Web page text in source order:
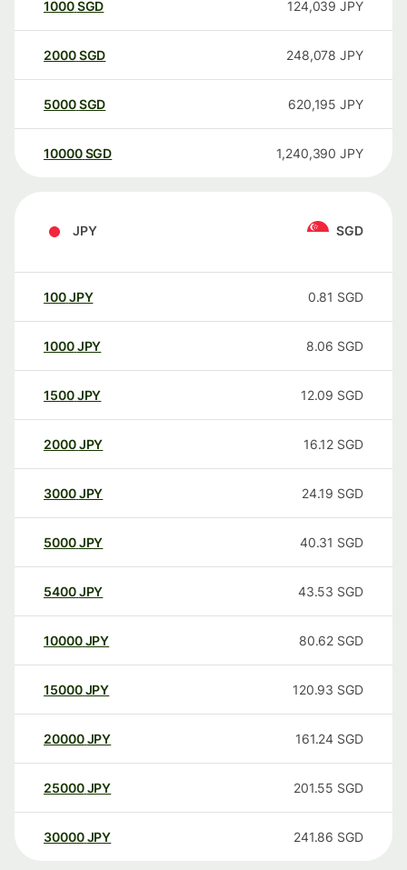
1000SGD 124,039 JPY
2000SGD 248,078 JPY
5000SGD 620,195 JPY
10000 SGD 1,240,390 JPY
JPY SGD
100JPY 0.81 SGD
1000JPY 8.06 SGD
1500JPY 12.09 SGD
2000JPY 16.12 SGD
3000JPY 24.19 SGD
5000JPY 40.31 SGD
5400JPY 43.53 SGD
10000 JPY 80.62 SGD
15000 JPY 120.93 SGD
20000 JPY 161.24 SGD
25000 JPY 201.55 SGD
30000 JPY 241.86 SGD